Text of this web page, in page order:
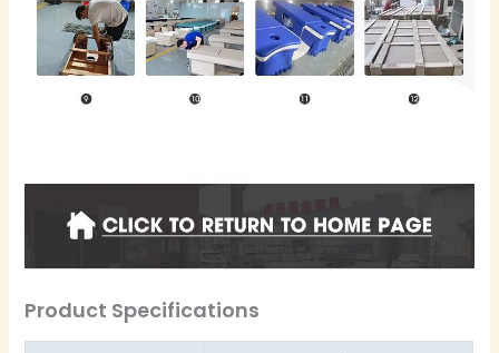
Product Specifications